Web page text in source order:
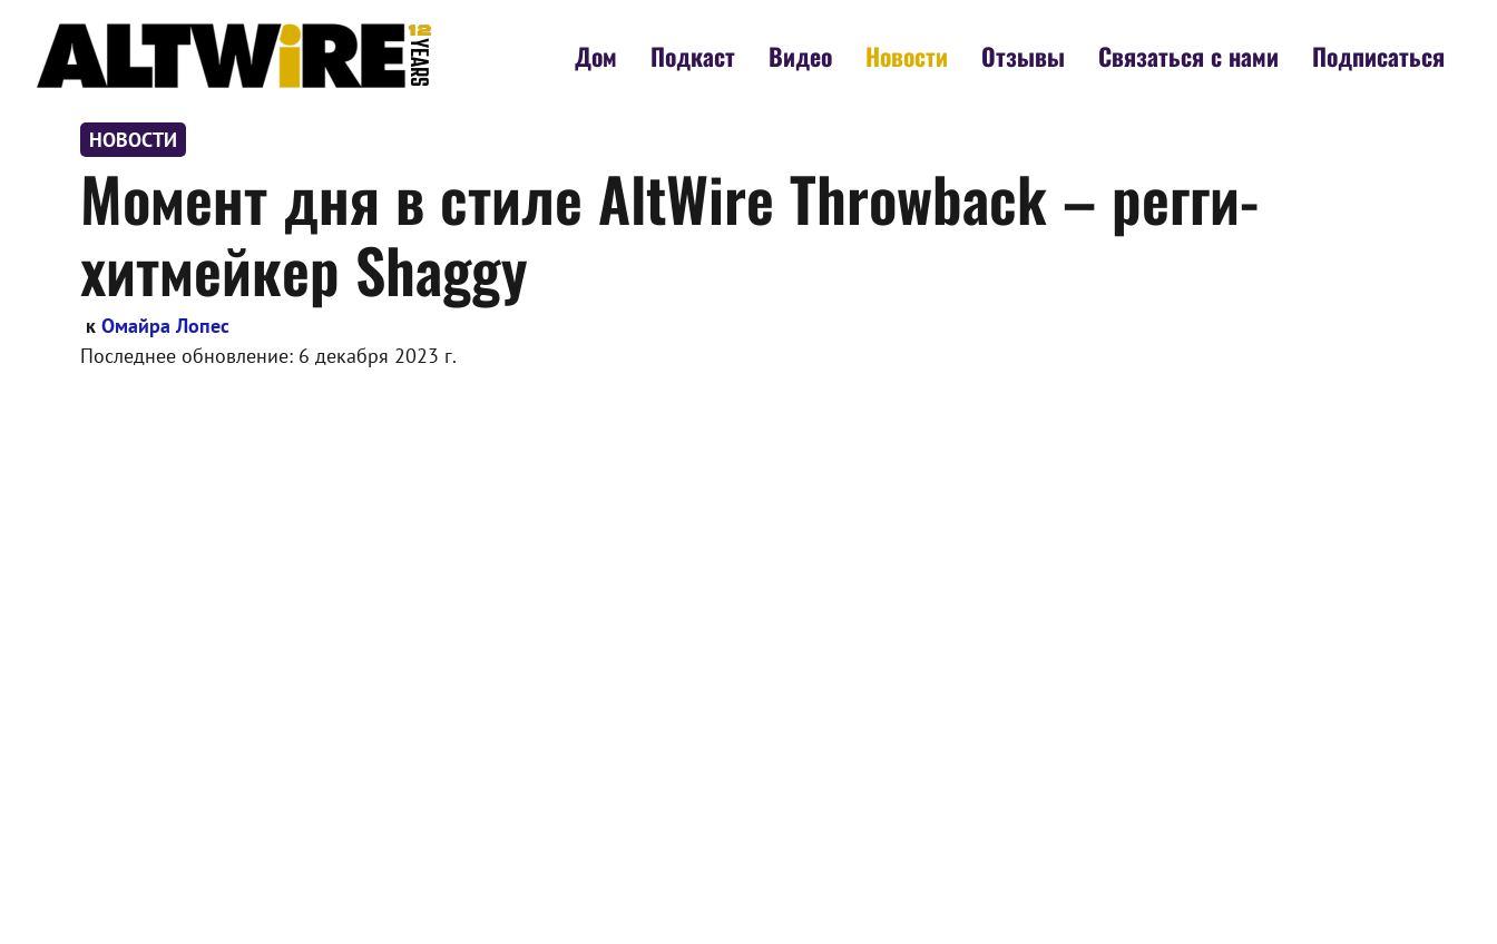
содержимому
Дом Подкаст Видео Новости Отзывы Связаться с нами Подписаться
НОВОСТИ
Момент дня в стиле AltWire Throwback – регги-
хитмейкер Shaggy
к Омайра Лопес
Последнее обновление: 6 декабря 2023 г.